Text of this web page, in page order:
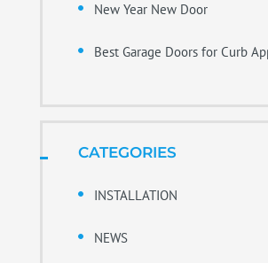
New Year New Door
Best Garage Doors for Curb
CATEGORIES
INSTALLATION
NEWS